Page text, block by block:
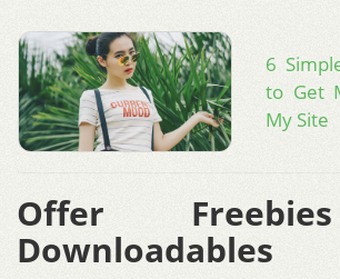
6
to Get
My Site
Offer
Downloadables